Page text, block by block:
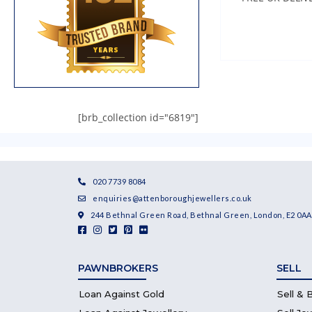
[brb_collection id="6819"]
020 7739 8084
enquiries@attenboroughjewellers.co.uk
244 Bethnal Green Road, Bethnal Green, London, E2 0AA
PAWNBROKERS
Loan Against Gold
SELL
Sell &